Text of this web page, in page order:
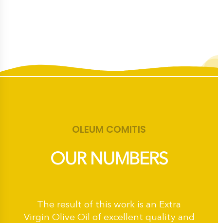
OLEUM COMITIS
OUR NUMBERS
The result of this work is an Extra
Virgin Olive Oil of excellent quality and